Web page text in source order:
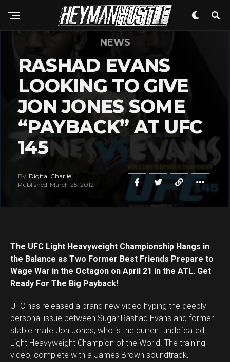
NEWS
RASHAD EVANS
LOOKING TO GIVE
JON JONES SOME
“PAYBACK” AT UFC
145
By Digital Charlie
Published March 25, 2012
The UFC Light Heavyweight Championship Hangs in
the Balance as Two Former Best Friends Prepare to
Wage War in the Octagon on April 21 in the ATL. Get
Ready For The Big Payback!
UFC has released a brand new video hyping the deeply
personal issue between Sugar Rashad Evans and former
stable mate Jon Jones, who is the current undefeated
Light Heavyweight Champion of the World. The training
video, complete with a James Brown soundtrack,